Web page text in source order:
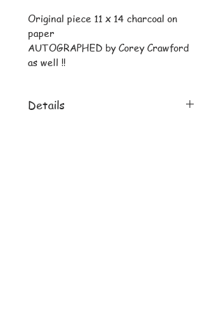
Original piece 11 x 14 charcoal on
paper
AUTOGRAPHED by Corey Crawford
as well !!
Details